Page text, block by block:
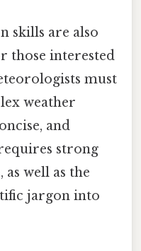
skills are also
those interested
must
weather
and
strong
well as the
jargon into